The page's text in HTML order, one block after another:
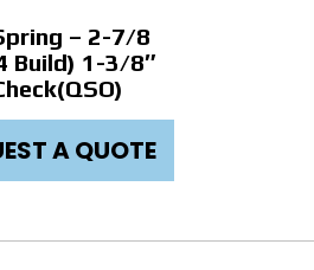
– 2-7/8
Build) 1-3/8″
A QUOTE